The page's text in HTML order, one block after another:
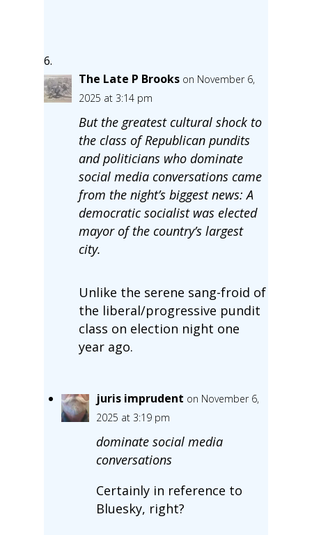
The Late P Brooks on November 6,
2025 at 3:14 pm
But the greatest cultural shock to
the class of Republican pundits
and politicians who dominate
social media conversations came
from the night’s biggest news: A
democratic socialist was elected
mayor of the country’s largest
city.
Unlike the serene sang-froid of
the liberal/progressive pundit
class on election night one
year ago.
juris imprudent on November 6,
2025 at 3:19 pm
dominate social media
conversations
Certainly in reference to
Bluesky, right?